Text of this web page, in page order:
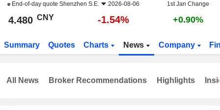
End-of-day quote Shenzhen S.E. 2026-08-06 1st Jan Change
4.480 CNY -1.54% +0.90%
Summary Quotes Charts News Company
All News Broker Recommendations Highlights